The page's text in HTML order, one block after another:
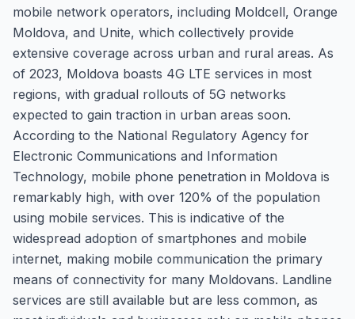
mobile network operators, including Moldcell, Orange
Moldova, and Unite, which collectively provide
extensive coverage across urban and rural areas. As
of 2023, Moldova boasts 4G LTE services in most
regions, with gradual rollouts of 5G networks
expected to gain traction in urban areas soon.
According to the National Regulatory Agency for
Electronic Communications and Information
Technology, mobile phone penetration in Moldova is
remarkably high, with over 120% of the population
using mobile services. This is indicative of the
widespread adoption of smartphones and mobile
internet, making mobile communication the primary
means of connectivity for many Moldovans. Landline
services are still available but are less common, as